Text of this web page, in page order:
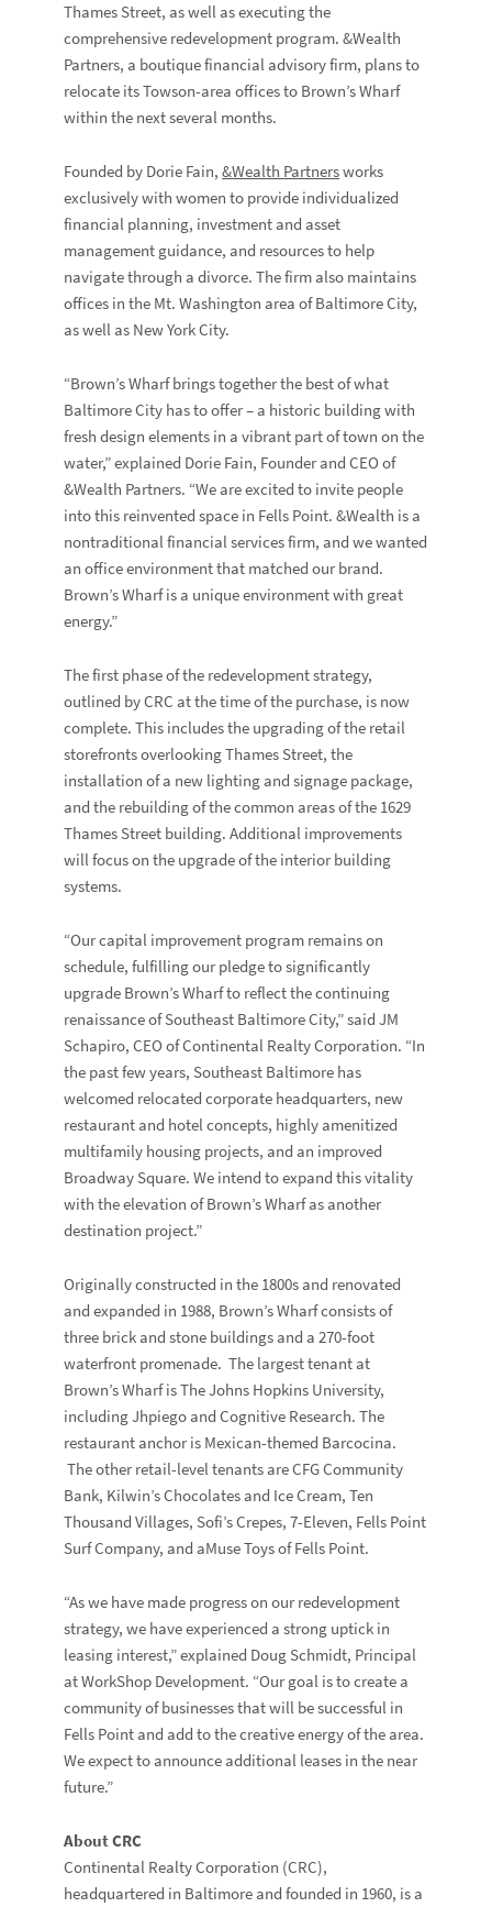
Thames Street, as well as executing the
comprehensive redevelopment program. &Wealth
Partners, a boutique financial advisory firm, plans to
relocate its Towson-area offices to Brown’s Wharf
within the next several months.
Founded by Dorie Fain,&Wealth Partnersworks
exclusively with women to provide individualized
financial planning, investment and asset
management guidance, and resources to help
navigate through a divorce. The firm also maintains
offices in the Mt. Washington area of Baltimore City,
as well as New York City.
“Brown’s Wharf brings together the best of what
Baltimore City has to offer – a historic building with
fresh design elements in a vibrant part of town on the
water,” explained Dorie Fain, Founder and CEO of
&Wealth Partners. “We are excited to invite people
into this reinvented space in Fells Point. &Wealth is a
nontraditional financial services firm, and we wanted
an office environment that matched our brand.
Brown’s Wharf is a unique environment with great
energy.”
The first phase of the redevelopment strategy,
outlined by CRC at the time of the purchase, is now
complete. This includes the upgrading of the retail
storefronts overlooking Thames Street, the
installation of a new lighting and signage package,
and the rebuilding of the common areas of the 1629
Thames Street building. Additional improvements
will focus on the upgrade of the interior building
systems.
“Our capital improvement program remains on
schedule, fulfilling our pledge to significantly
upgrade Brown’s Wharf to reflect the continuing
renaissance of Southeast Baltimore City,” said JM
Schapiro, CEO of Continental Realty Corporation. “In
the past few years, Southeast Baltimore has
welcomed relocated corporate headquarters, new
restaurant and hotel concepts, highly amenitized
multifamily housing projects, and an improved
Broadway Square. We intend to expand this vitality
with the elevation of Brown’s Wharf as another
destination project.”
Originally constructed in the 1800s and renovated
and expanded in 1988, Brown’s Wharf consists of
three brick and stone buildings and a 270-foot
waterfront promenade. The largest tenant at
Brown’s Wharf is The Johns Hopkins University,
including Jhpiego and Cognitive Research. The
restaurant anchor is Mexican-themed Barcocina.
The other retail-level tenants are CFG Community
Bank, Kilwin’s Chocolates and Ice Cream, Ten
Thousand Villages, Sofi’s Crepes, 7-Eleven, Fells Point
Surf Company, and aMuse Toys of Fells Point.
“As we have made progress on our redevelopment
strategy, we have experienced a strong uptick in
leasing interest,” explained Doug Schmidt, Principal
at WorkShop Development. “Our goal is to create a
community of businesses that will be successful in
Fells Point and add to the creative energy of the area.
We expect to announce additional leases in the near
future.”
About CRC
Continental Realty Corporation (CRC),
headquartered in Baltimore and founded in 1960, is a